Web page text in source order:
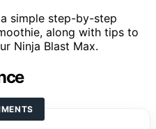
simple step-by-step
along with tips to
Ninja Blast Max.